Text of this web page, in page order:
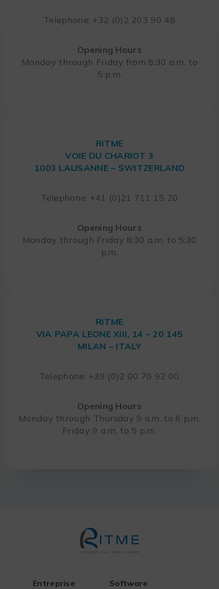
Telephone: +32 (0)2 203 90 48
Opening Hours
Monday through Friday from 8:30 a.m. to
5 p.m.
RITME
VOIE DU CHARIOT 3
1003 LAUSANNE – SWITZERLAND
Telephone: +41 (0)21 711 15 20
Opening Hours
Monday through Friday 8:30 a.m. to 5:30
p.m.
RITME
VIA PAPA LEONE XIII, 14 – 20 145
MILAN – ITALY
Telephone: +39 (0)2 00 70 92 00
Opening Hours
Monday through Thursday 9 a.m. to 6 p.m.
Friday 9 a.m. to 5 p.m.
Entreprise Software